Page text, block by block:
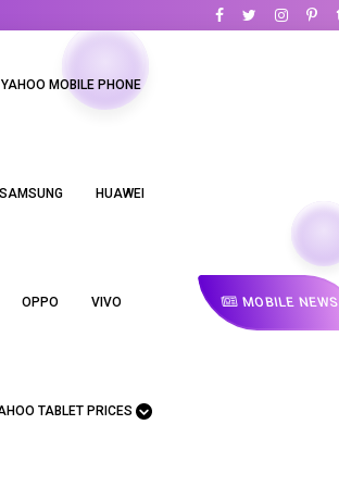
YAHOO MOBILE PHONE
HUAWEI
OPPO VIVO
TABLET PRICES
MOBILE NEWS